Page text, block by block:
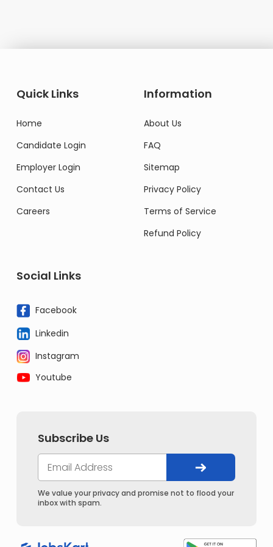
Quick Links
Home
Candidate Login
Employer Login
Contact Us
Careers
Information
About Us
FAQ
Sitemap
Privacy Policy
Terms of Service
Refund Policy
Social Links
Facebook
Linkedin
Instagram
Youtube
Subscribe Us
We value your privacy and promise not to flood your
inbox with spam.